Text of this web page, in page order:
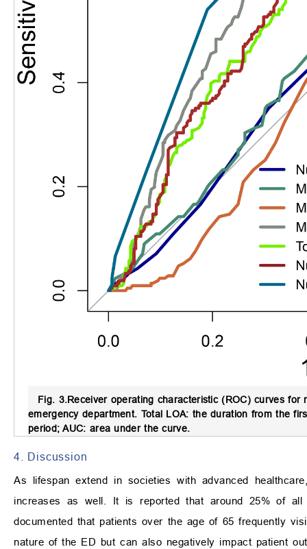
Fig. 3.Receiver operating characteristic (ROC) curves for
emergency department. Total LOA: the duration from the
period; AUC: area under the curve.
4. Discussion
As lifespan extend in societies with advanced
increases as well. It is reported that around 25% of
documented that patients over the age of 65 frequently
nature of the ED but can also negatively impact patient